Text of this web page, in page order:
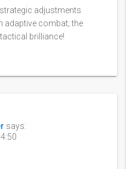
strategic adjustments
adaptive combat; the
brilliance!
says: